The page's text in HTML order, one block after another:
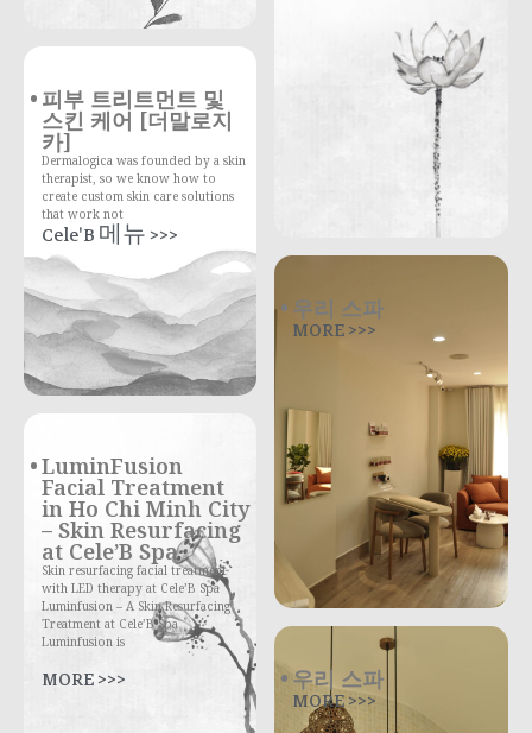
피부 트리트먼트 및
스킨 케어 [더말로지
카]
Dermalogica was founded by a skin
therapist, so we know how to
create custom skin care solutions
that work not
Cele'B 메뉴 >>>
LuminFusion
Facial Treatment
in Ho Chi Minh City
– Skin Resurfacing
at Cele’B Spa
Skin resurfacing facial treatment
with LED therapy at Cele’B Spa
Luminfusion – A Skin Resurfacing
Treatment at Cele’B Spa
Luminfusion is
MORE >>>
우리 스파
MORE >>>
우리 스파
MORE >>>